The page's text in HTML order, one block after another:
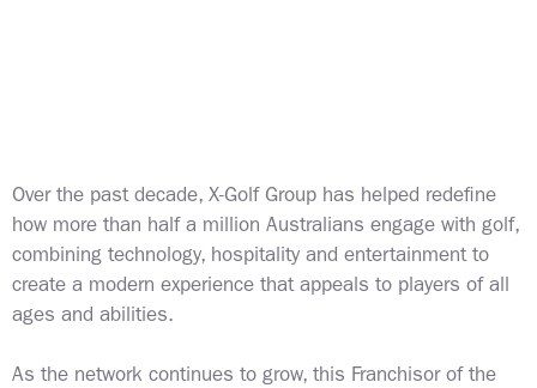
Over the past decade, X-Golf Group has helped redefine
how more than half a million Australians engage with golf,
combining technology, hospitality and entertainment to
create a modern experience that appeals to players of all
ages and abilities.
As the network continues to grow, this Franchisor of the